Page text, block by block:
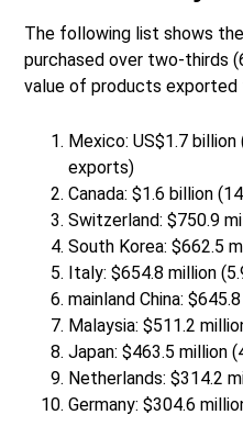
The following list shows
purchased over two-thirds
value of products exported
Mexico: US$1.7
exports)
Canada: $1.6 billion
Switzerland: $750.9
South Korea: $662.5
Italy: $654.8 million
mainland China:
Malaysia: $511.2
Japan: $463.5 million
Netherlands: $314.2
Germany: $304.6